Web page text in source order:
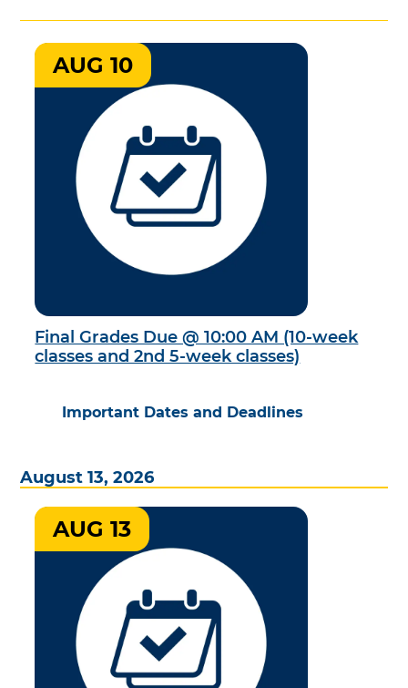
Final Grades Due @ 10:00 AM (10-week
classes and 2nd 5-week classes)
Important Dates and Deadlines
AUG 10
August 13, 2026
AUG 13